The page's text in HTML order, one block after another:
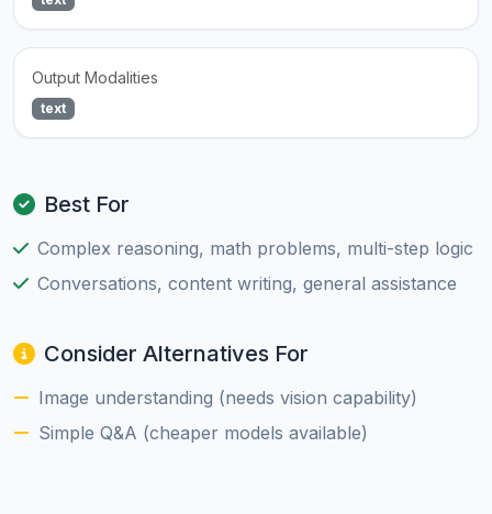
Output Modalities
text
Best For
Complex reasoning, math problems, multi-step logic
Conversations, content writing, general assistance
Consider Alternatives For
Image understanding (needs vision capability)
Simple Q&A (cheaper models available)